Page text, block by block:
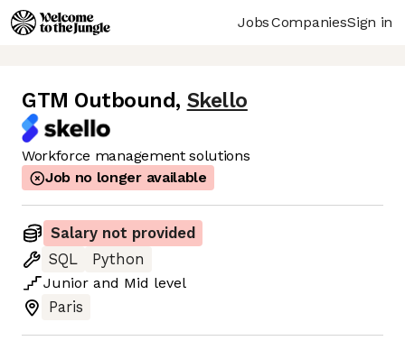
JobsCompaniesSign in
GTM Outbound, Skello
Workforce management solutions
Job no longer available
Salary not provided
SQL
Python
Junior and Mid level
Paris